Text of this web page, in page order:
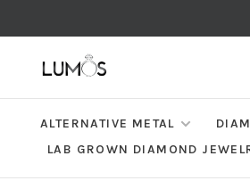
ALTERNATIVE METAL
LAB GROWN DIAMOND